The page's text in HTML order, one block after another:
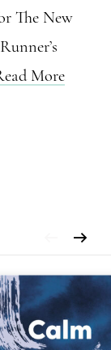
The New
More